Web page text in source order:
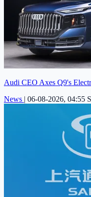
Audi CEO Axes Q9's
News | 06-08-2026, 04:55